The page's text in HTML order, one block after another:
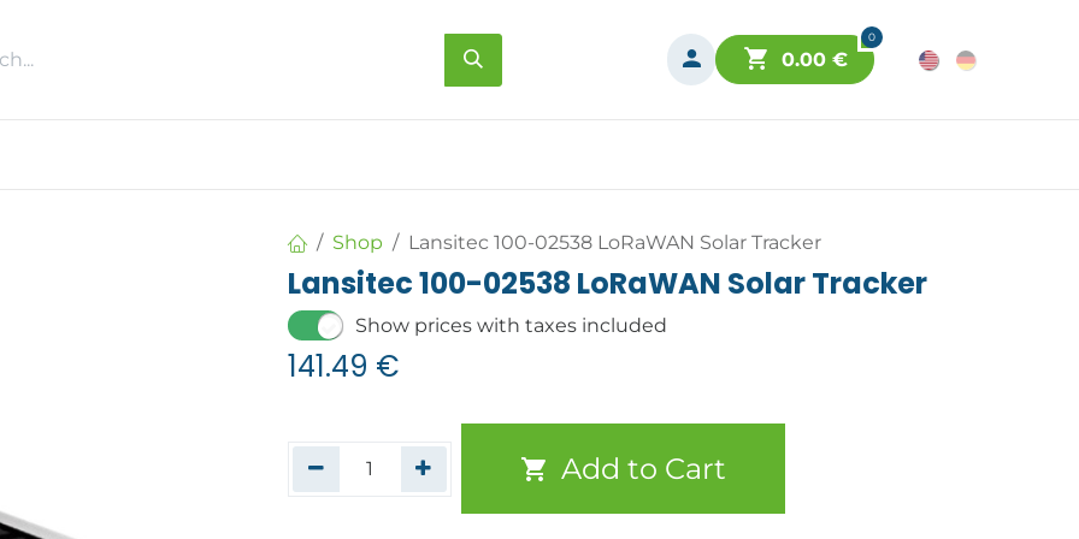
0
0.00€
Shop Lansitec 100-02538 LoRaWAN Solar Tracker
Lansitec 100-02538 LoRaWAN Solar Tracker
Show prices with taxes included
141.49 €
Add to Cart